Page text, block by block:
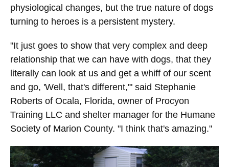
physiological changes, but the true nature of dogs
turning to heroes is a persistent mystery.
"It just goes to show that very complex and deep
relationship that we can have with dogs, that they
literally can look at us and get a whiff of our scent
and go, 'Well, that's different,'" said Stephanie
Roberts of Ocala, Florida, owner of Procyon
Training LLC and shelter manager for the Humane
Society of Marion County. "I think that's amazing."